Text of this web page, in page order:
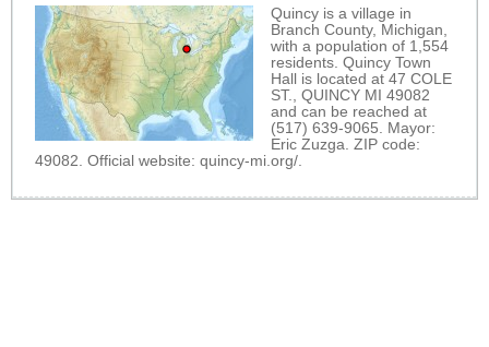
Quincy is a village in
Branch County, Michigan,
with a population of 1,554
residents. Quincy Town
Hall is located at 47 COLE
ST., QUINCY MI 49082
and can be reached at
(517) 639-9065. Mayor:
Eric Zuzga. ZIP code:
49082. Official website: quincy-mi.org/